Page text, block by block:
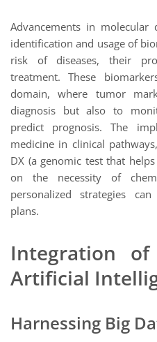
Advancements in molecular
identification and usage of
risk of diseases, their
treatment. These
domain, where tumor
diagnosis but also to
predict prognosis. The
medicine in clinical
DX (a genomic test that
on the necessity of
personalized strategies
plans.
Integration
Artificial
Harnessing Big